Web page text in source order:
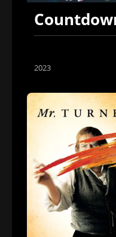
2023